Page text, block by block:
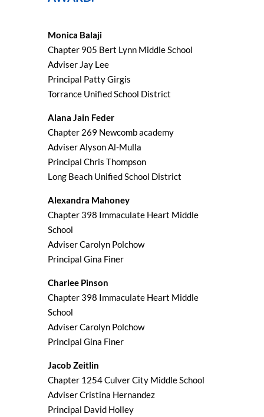
Monica Balaji
Chapter 905 Bert Lynn Middle School
Adviser Jay Lee
Principal Patty Girgis
Torrance Unified School District
Alana Jain Feder
Chapter 269 Newcomb academy
Adviser Alyson Al-Mulla
Principal Chris Thompson
Long Beach Unified School District
Alexandra Mahoney
Chapter 398 Immaculate Heart Middle
School
Adviser Carolyn Polchow
Principal Gina Finer
Charlee Pinson
Chapter 398 Immaculate Heart Middle
School
Adviser Carolyn Polchow
Principal Gina Finer
Jacob Zeitlin
Chapter 1254 Culver City Middle School
Adviser Cristina Hernandez
Principal David Holley